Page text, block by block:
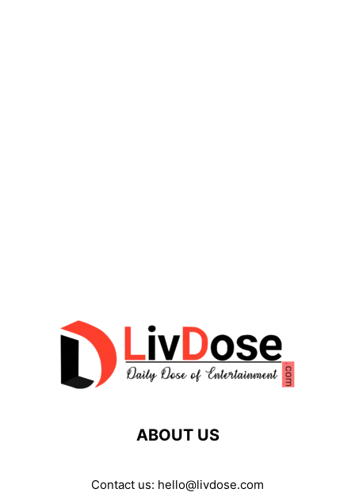
ABOUT US
Contact us: hello@livdose.com